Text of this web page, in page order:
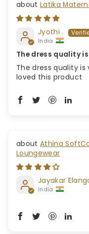
Latika
Jyothi .
India
The dress quality
The dress quality
loved this product
Athina
Loungewear
Jayakar
India